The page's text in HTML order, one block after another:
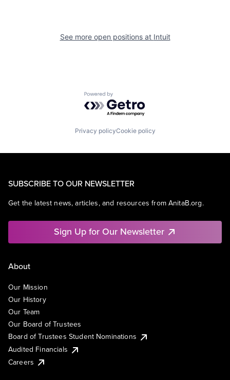
See more open positions at Intuit
Powered by Getro.com
Privacy policyCookie policy
SUBSCRIBE TO OUR NEWSLETTER
Get the latest news, articles, and resources from AnitaB.org.
Sign Up for Our Newsletter
About
Our Mission
Our History
Our Team
Our Board of Trustees
Board of Trustees Student Nominations
Audited Financials
Careers